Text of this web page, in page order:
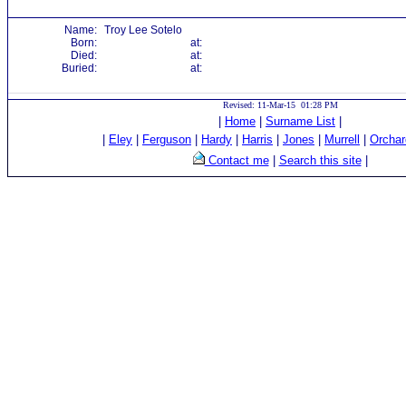
Name: Troy Lee Sotelo
Born:
at:
Died:
at:
Buried:
at:
Revised: 11-Mar-15 01:28 PM
Home Surname List
Eley Ferguson Hardy Harris Jones Murrell
Contact me| Search this site|